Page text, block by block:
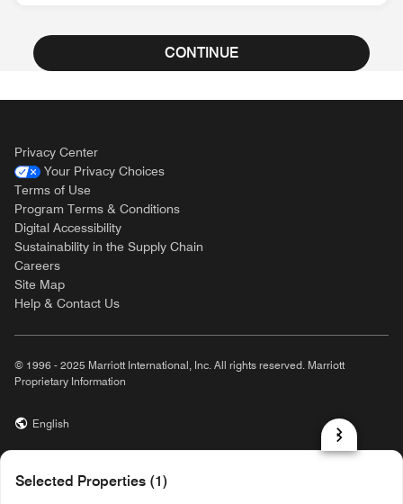
CONTINUE
Selected Properties (1)
Privacy Center
Your Privacy Choices
Terms of Use
Program Terms & Conditions
Digital Accessibility
Sustainability in the Supply Chain
Careers
Site Map
Help & Contact Us
© 1996 - 2025 Marriott International, Inc. All rights reserved. Marriott
Proprietary Information
English